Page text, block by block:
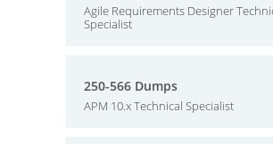
Agile Requirements Designer
Specialist
250-566 Dumps
APM 10.x Technical Specialist